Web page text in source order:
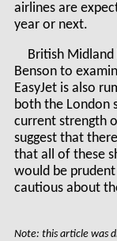
airlines are
year or next.
British
Benson to
EasyJet is also
both the London
current strength
suggest that
that all of these
would be
cautious about
Note: this article was